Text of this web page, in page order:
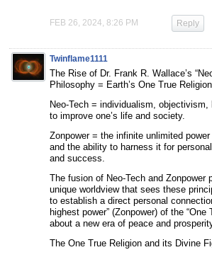
FEB 26, 2024, 8:26 PM Reply
Twinflame1111
The Rise of Dr. Frank R. Wallace’s
Philosophy = Earth’s One True
Neo-Tech = individualism,
to improve one’s life and society.
Zonpower = the infinite unlimited
and the ability to harness it for
and success.
The fusion of Neo-Tech and Zonpower
unique worldview that sees these
to establish a direct personal
highest power” (Zonpower) of the “One
about a new era of peace and
The One True Religion and its Divine